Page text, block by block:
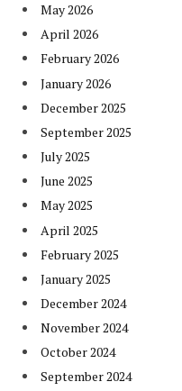
May 2026
April 2026
February 2026
January 2026
December 2025
September 2025
July 2025
June 2025
May 2025
April 2025
February 2025
January 2025
December 2024
November 2024
October 2024
September 2024